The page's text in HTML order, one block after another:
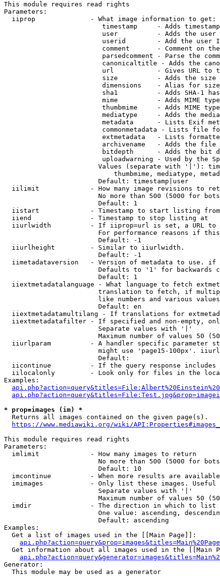
This module requires read rights
Parameters:
  iiprop              - What image information to get:
timestamp     - Adds
user          - Adds the
userid        - Add the user
comment       - Comment on
parsedcomment - Parse the
canonicaltitle - Adds the
url           - Gives URL to
size          - Adds the
                         dimensions    - Alias for size
sha1          - Adds SHA-1
mime          - Adds MIME
thumbmime     - Adds MIME
mediatype     - Adds the
metadata      - Lists Exif
commonmetadata - Lists file
extmetadata   - Lists
archivename   - Adds the
bitdepth      - Adds the bit
uploadwarning - Used by the
Values (separate with '|'):
thumbmime, mediatype,
                        Default: timestamp|user
iilimit             - How many image revisions to
No more than 500 (5000 for
                        Default: 1
  iistart             - Timestamp to start listing from
  iiend               - Timestamp to stop listing at
iiurlwidth          - If iiprop=url is set, a URL
For performance reasons if
                        Default: -1
  iiurlheight         - Similar to iiurlwidth.
                        Default: -1
iimetadataversion   - Version of metadata to use.
Defaults to '1' for backwards
                        Default: 1
iiextmetadatalanguage - What language to fetch
translation to fetch, if
like numbers and various
                        Default: en
iiextmetadatamultilang - If translations for
iiextmetadatafilter - If specified and non-empty,
                        Separate values with '|'
Maximum number of values 50
iiurlparam          - A handler specific parameter
might use 'page15-100px'.
                        Default:
iicontinue          - If the query response
iilocalonly         - Look only for files in the
Examples:
* prop=images (im) *
  Returns all images contained on the given page(s).
https://www.mediawiki.org/wiki/
This module requires read rights
Parameters:
  imlimit             - How many images to return
No more than 500 (5000 for
                        Default: 10
imcontinue          - When more results are
imimages            - Only list these images.
                        Separate values with '|'
Maximum number of values 50
  imdir               - The direction in which to list
One value: ascending,
                        Default: ascending
Examples:
  Get a list of images used in the [[Main Page]]:
api.php?action=query&prop=images&titles=Main%20Page
Get information about all images used in the [[Main
Generator:
  This module may be used as a generator